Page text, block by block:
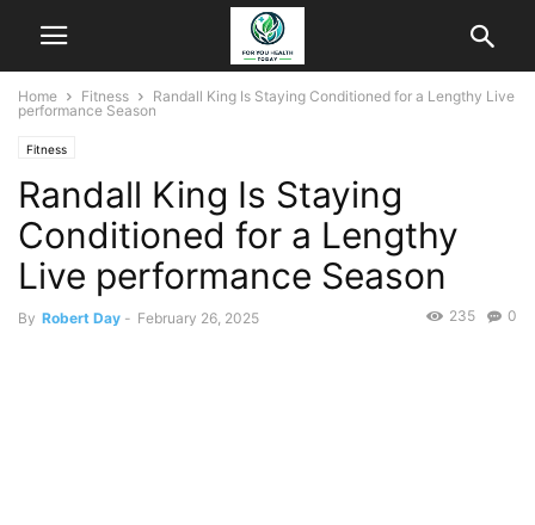
Home Fitness
Randall King Is Staying Conditioned for a Lengthy Live
performance Season
Fitness
Randall King Is Staying
Conditioned for a Lengthy
Live performance Season
By Robert Day - February 26, 2025 0
235